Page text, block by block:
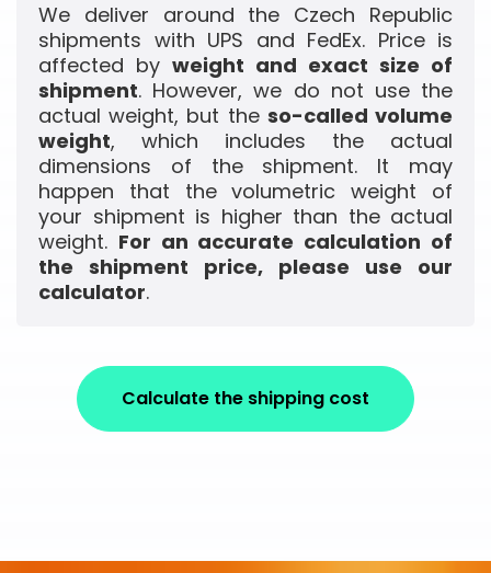
We deliver around the Czech Republic
shipments with UPS and FedEx. Price is
affected by weight and exact size of
shipment. However, we do not use the
actual weight, but the so-called volume
weight, which includes the actual
dimensions of the shipment. It may
happen that the volumetric weight of
your shipment is higher than the actual
weight. For an accurate calculation of
the shipment price, please use our
calculator.
Calculate the shipping cost